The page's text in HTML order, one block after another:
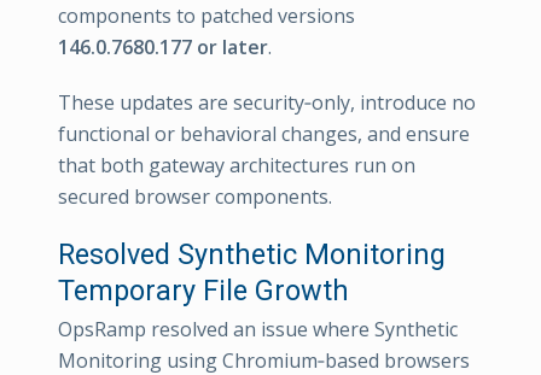
components to patched versions
146.0.7680.177 or later.
These updates are security‑only, introduce no
functional or behavioral changes, and ensure
that both gateway architectures run on
secured browser components.
Resolved Synthetic Monitoring
Temporary File Growth
OpsRamp resolved an issue where Synthetic
Monitoring using Chromium‑based browsers